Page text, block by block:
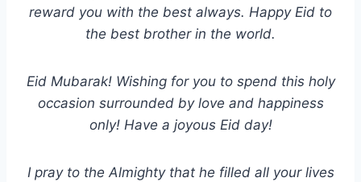
reward you with the best always. Happy Eid to
the best brother in the world.
Eid Mubarak! Wishing for you to spend this holy
occasion surrounded by love and happiness
only! Have a joyous Eid day!
I pray to the Almighty that he filled all your lives